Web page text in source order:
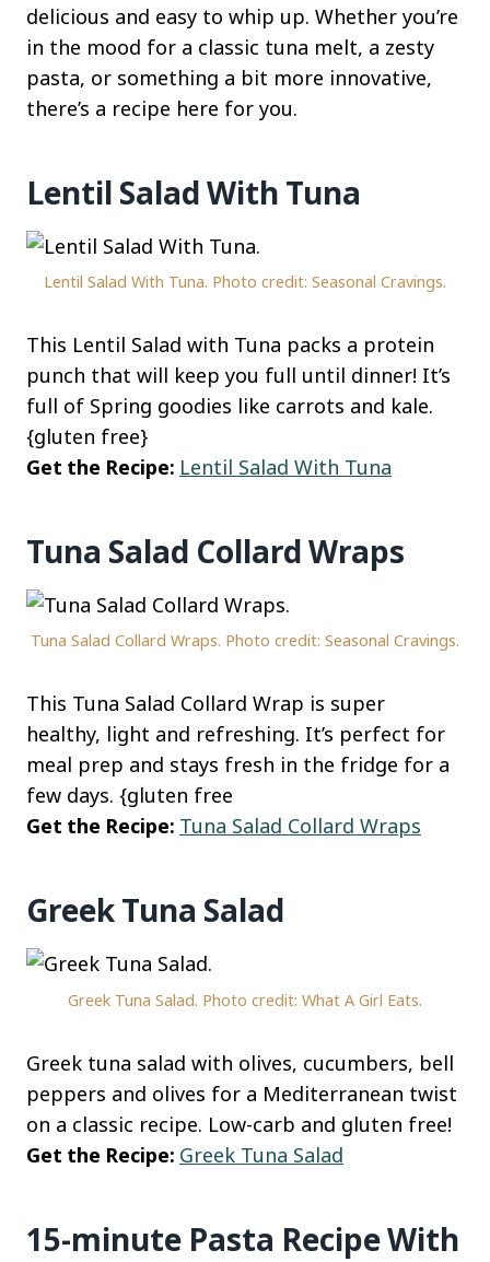
delicious and easy to whip up. Whether you’re
in the mood for a classic tuna melt, a zesty
pasta, or something a bit more innovative,
there’s a recipe here for you.
Lentil Salad With Tuna
Lentil Salad With Tuna. Photo credit: Seasonal Cravings.
This Lentil Salad with Tuna packs a protein
punch that will keep you full until dinner! It’s
full of Spring goodies like carrots and kale.
{gluten free}
Get the Recipe: Lentil Salad With Tuna
Tuna Salad Collard Wraps
Tuna Salad Collard Wraps. Photo credit: Seasonal Cravings.
This Tuna Salad Collard Wrap is super
healthy, light and refreshing. It’s perfect for
meal prep and stays fresh in the fridge for a
few days. {gluten free
Get the Recipe: Tuna Salad Collard Wraps
Greek Tuna Salad
Greek Tuna Salad. Photo credit: What A Girl Eats.
Greek tuna salad with olives, cucumbers, bell
peppers and olives for a Mediterranean twist
on a classic recipe. Low-carb and gluten free!
Get the Recipe: Greek Tuna Salad
15-minute Pasta Recipe With